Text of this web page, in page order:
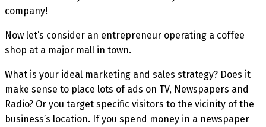
company!
Now let’s consider an entrepreneur operating a coffee
shop at a major mall in town.
What is your ideal marketing and sales strategy? Does it
make sense to place lots of ads on TV, Newspapers and
Radio? Or you target specific visitors to the vicinity of the
business’s location. If you spend money in a newspaper